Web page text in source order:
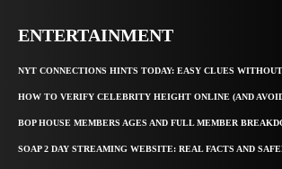
ENTERTAINMENT
NYT CONNECTIONS HINTS TODAY: EASY CLUES
HOW TO VERIFY CELEBRITY HEIGHT ONLINE (AND
BOP HOUSE MEMBERS AGES AND FULL MEMBER
SOAP 2 DAY STREAMING WEBSITE: REAL FACTS AND